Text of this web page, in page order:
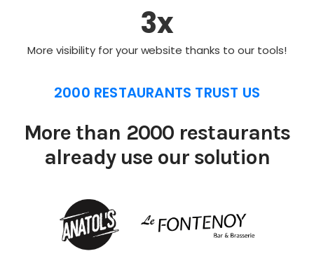
3x
More visibility for your website thanks to our tools!
2000 RESTAURANTS TRUST US
More than 2000 restaurants
already use our solution